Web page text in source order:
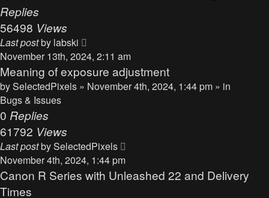
Replies
56498 Views
Last postby labski
November 13th, 2024, 2:11 am
Meaning of exposure adjustment
bySelectedPixels » November 4th, 2024, 1:44 pm » in
Bugs & Issues
0 Replies
61792 Views
Last postbySelectedPixels
November 4th, 2024, 1:44 pm
Canon R Series with Unleashed 22 and Delivery
Times